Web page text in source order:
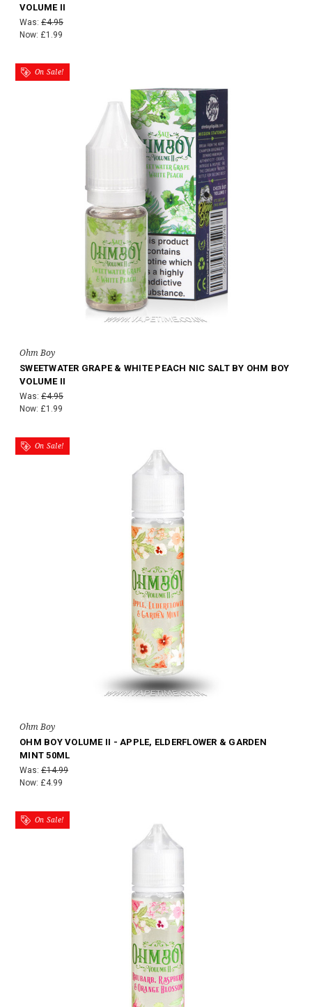
VOLUME II
Was: £4.95
Now: £1.99
On Sale!
Ohm Boy
SWEETWATER GRAPE & WHITE PEACH NIC SALT BY OHM BOY
VOLUME II
Was: £4.95
Now: £1.99
On Sale!
Ohm Boy
OHM BOY VOLUME II - APPLE, ELDERFLOWER & GARDEN
MINT 50ML
Was: £14.99
Now: £4.99
On Sale!